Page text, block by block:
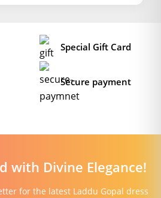
Special Gift Card
Secure payment
with Divine Elegance!
for the latest Laddu Gopal dress